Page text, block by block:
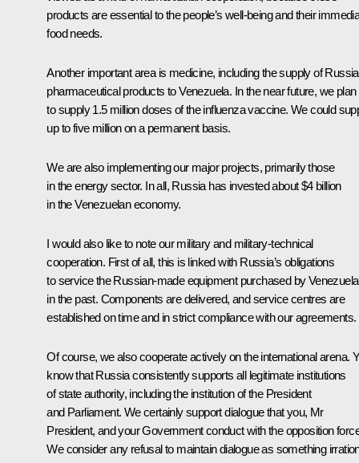
products are essential to the people’s well-being and their
food needs.
Another important area is medicine, including the supply of
pharmaceutical products to Venezuela. In the near future, we plan
to supply 1.5 million doses of the influenza vaccine. We could
up to five million on a permanent basis.
We are also implementing our major projects, primarily those
in the energy sector. In all, Russia has invested about $4 billion
in the Venezuelan economy.
I would also like to note our military and military-technical
cooperation. First of all, this is linked with Russia’s obligations
to service the Russian-made equipment purchased by Venezuela
in the past. Components are delivered, and service centres are
established on time and in strict compliance with our agreements.
Of course, we also cooperate actively on the international arena.
know that Russia consistently supports all legitimate institutions
of state authority, including the institution of the President
and Parliament. We certainly support dialogue that you, Mr
President, and your Government conduct with the opposition
We consider any refusal to maintain dialogue as something